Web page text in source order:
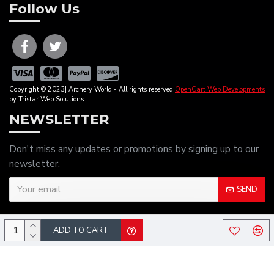
ADD TO CART
Follow Us
Copyright © 2023| Archery World - All rights reserved OpenCart Web Developments
by Tristar Web Solutions
NEWSLETTER
Don't miss any updates or promotions by signing up to our
newsletter.
SEND
I have read and agree to thePrivacy Policy